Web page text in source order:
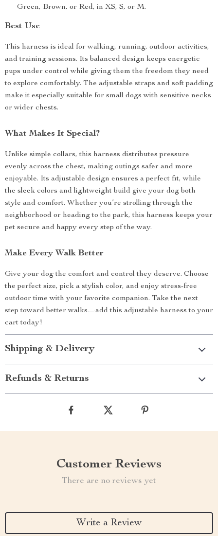
Green, Brown, or Red, in XS, S, or M.
Best Use
This harness is ideal for walking, running, outdoor activities,
and training sessions. Its balanced design keeps energetic
pups under control while giving them the freedom they need
to explore comfortably. The adjustable straps and soft padding
make it especially suitable for small dogs with sensitive necks
or wider chests.
What Makes It Special?
Unlike simple collars, this harness distributes pressure
evenly across the chest, making outings safer and more
enjoyable. Its adjustable design ensures a perfect fit, while
the sleek colors and lightweight build give your dog both
style and comfort. Whether you’re strolling through the
neighborhood or heading to the park, this harness keeps your
pet secure and happy every step of the way.
Make Every Walk Better
Give your dog the comfort and control they deserve. Choose
the perfect size, pick a stylish color, and enjoy stress-free
outdoor time with your favorite companion. Take the next
step toward better walks—add this adjustable harness to your
cart today!
Shipping & Delivery
Refunds & Returns
Customer Reviews
There are no reviews yet
Write a Review